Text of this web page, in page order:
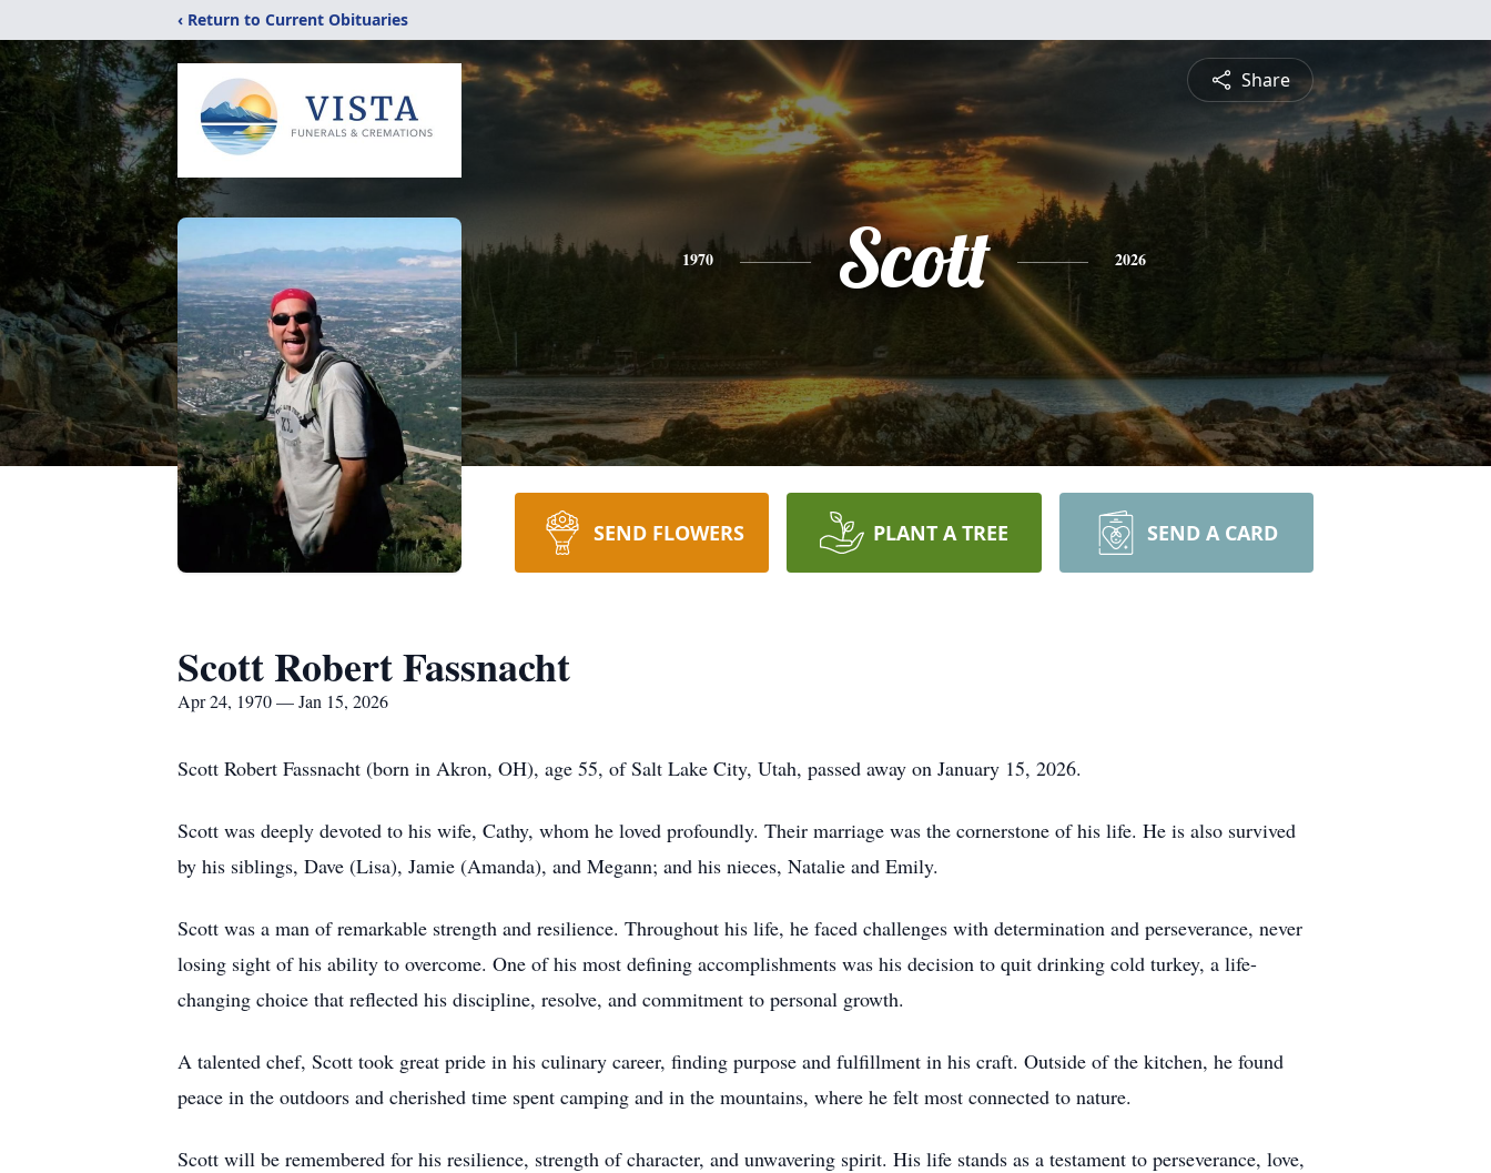
‹ Return to Current Obituaries
Share
1970 Scott 2026
SEND FLOWERS PLANT A TREE SEND A CARD
Scott Robert Fassnacht
Apr 24, 1970 — Jan 15, 2026
Scott Robert Fassnacht (born in Akron, OH), age 55, of Salt Lake City, Utah, passed away on January 15, 2026.
Scott was deeply devoted to his wife, Cathy, whom he loved profoundly. Their marriage was the cornerstone of his life. He is also survived
by his siblings, Dave (Lisa), Jamie (Amanda), and Megann; and his nieces, Natalie and Emily.
Scott was a man of remarkable strength and resilience. Throughout his life, he faced challenges with determination and perseverance, never
losing sight of his ability to overcome. One of his most defining accomplishments was his decision to quit drinking cold turkey, a life-
changing choice that reflected his discipline, resolve, and commitment to personal growth.
A talented chef, Scott took great pride in his culinary career, finding purpose and fulfillment in his craft. Outside of the kitchen, he found
peace in the outdoors and cherished time spent camping and in the mountains, where he felt most connected to nature.
Scott will be remembered for his resilience, strength of character, and unwavering spirit. His life stands as a testament to perseverance, love,